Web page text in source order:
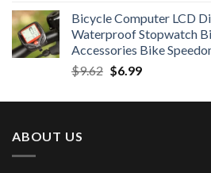
was:
$11.99.
is:
$8.99.
Bicycle Computer LCD
Waterproof Stopwatch
Accessories Bike
$9.62 Original
was:
$6.99Current
is:
ABOUT US